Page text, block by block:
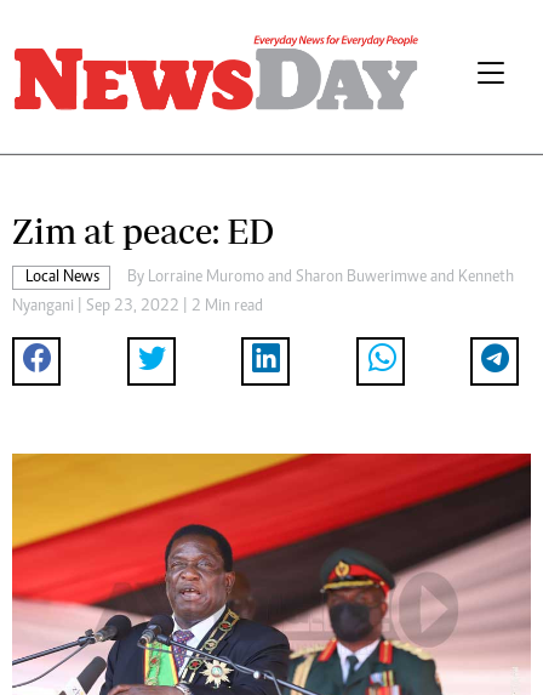
Zim at peace: ED
Local News By Lorraine Muromo and Sharon Buwerimwe and Kenneth
Nyangani | Sep 23, 2022 | 2 Min read